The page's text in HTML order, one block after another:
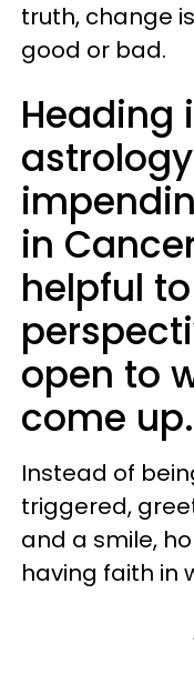
truth, change
good or bad.
Heading
in
helpful
open to
come up.
Instead of
triggered,
and a smile,
having faith in